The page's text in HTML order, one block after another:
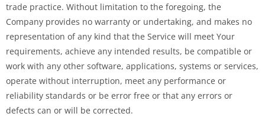
trade practice. Without limitation to the foregoing, the
Company provides no warranty or undertaking, and makes no
representation of any kind that the Service will meet Your
requirements, achieve any intended results, be compatible or
work with any other software, applications, systems or services,
operate without interruption, meet any performance or
reliability standards or be error free or that any errors or
defects can or will be corrected.